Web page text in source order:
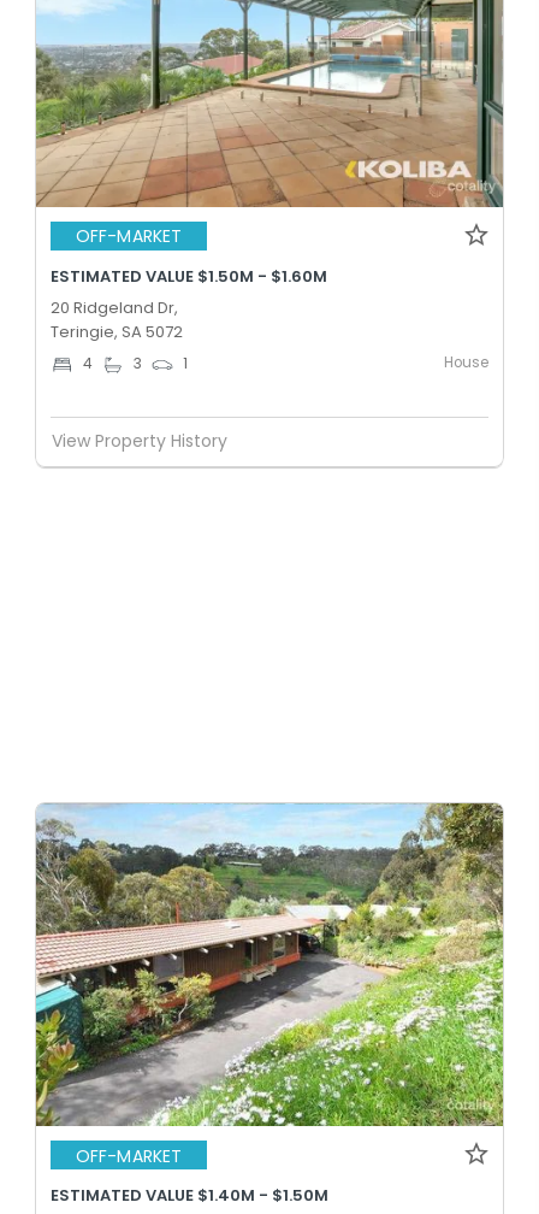
OFF-MARKET
ESTIMATED VALUE $1.50M - $1.60M
20 Ridgeland Dr,
Teringie, SA 5072
4 3 1 House
View Property History
OFF-MARKET
ESTIMATED VALUE $1.40M - $1.50M